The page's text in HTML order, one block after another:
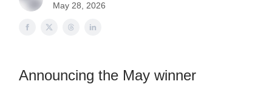
May 28, 2026
Announcing the May winner